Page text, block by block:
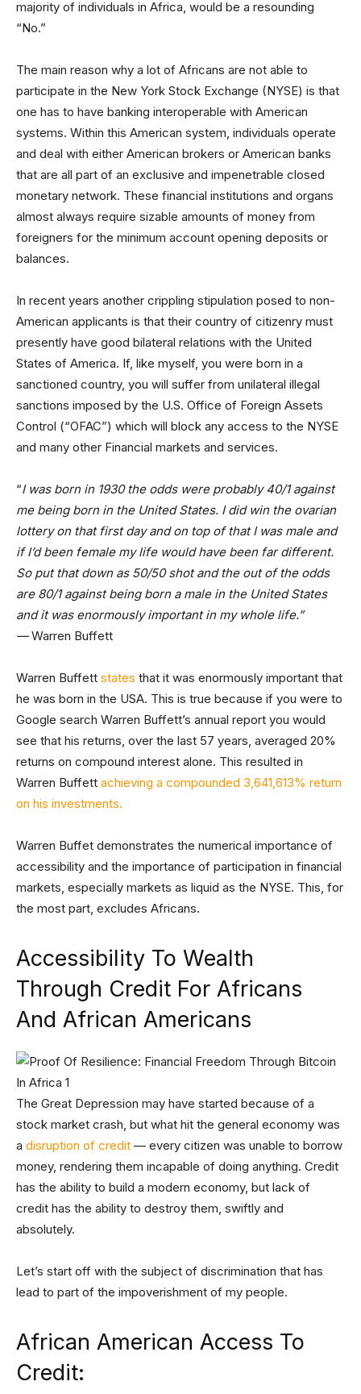
majority of individuals in Africa, would be a resounding
“No.”
The main reason why a lot of Africans are not able to
participate in the New York Stock Exchange (NYSE) is that
one has to have banking interoperable with American
systems. Within this American system, individuals operate
and deal with either American brokers or American banks
that are all part of an exclusive and impenetrable closed
monetary network. These financial institutions and organs
almost always require sizable amounts of money from
foreigners for the minimum account opening deposits or
balances.
In recent years another crippling stipulation posed to non-
American applicants is that their country of citizenry must
presently have good bilateral relations with the United
States of America. If, like myself, you were born in a
sanctioned country, you will suffer from unilateral illegal
sanctions imposed by the U.S. Office of Foreign Assets
Control (“OFAC”) which will block any access to the NYSE
and many other Financial markets and services.
“I was born in 1930 the odds were probably 40/1 against
me being born in the United States. I did win the ovarian
lottery on that first day and on top of that I was male and
if I’d been female my life would have been far different.
So put that down as 50/50 shot and the out of the odds
are 80/1 against being born a male in the United States
and it was enormously important in my whole life.”
—Warren Buffett
Warren Buffett states that it was enormously important that
he was born in the USA. This is true because if you were to
Google search Warren Buffett’s annual report you would
see that his returns, over the last 57 years, averaged 20%
returns on compound interest alone. This resulted in
Warren Buffett achieving a compounded 3,641,613% return
on his investments.
Warren Buffet demonstrates the numerical importance of
accessibility and the importance of participation in financial
markets, especially markets as liquid as the NYSE. This, for
the most part, excludes Africans.
Accessibility To Wealth
Through Credit For Africans
And African Americans
The Great Depression may have started because of a
stock market crash, but what hit the general economy was
a disruption of credit — every citizen was unable to borrow
money, rendering them incapable of doing anything. Credit
has the ability to build a modern economy, but lack of
credit has the ability to destroy them, swiftly and
absolutely.
Let’s start off with the subject of discrimination that has
lead to part of the impoverishment of my people.
African American Access To
Credit: